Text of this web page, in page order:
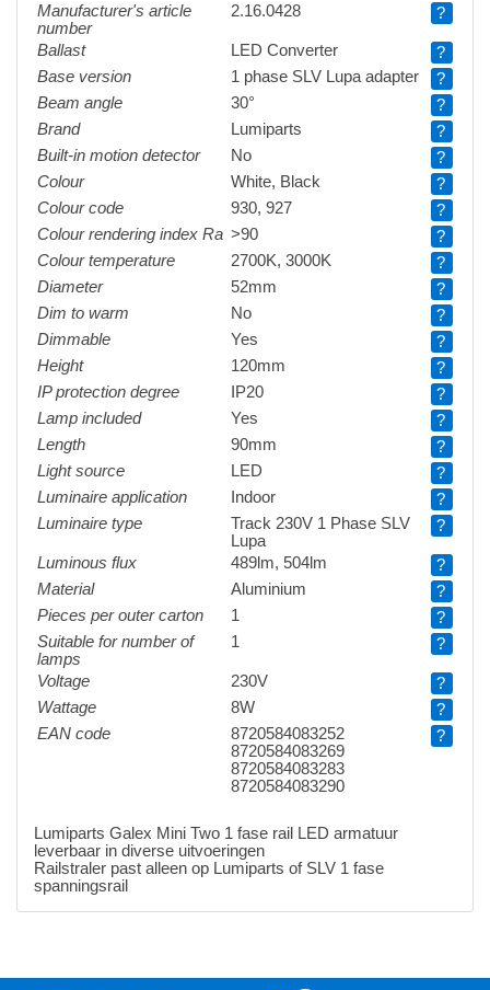
Manufacturer's article
number
2.16.0428 ?
Ballast LED Converter
?
Base version
1 phase SLV Lupa adapter
?
Beam angle
30°
?
Brand
Lumiparts
?
Built-in motion detector
No
?
Colour
White, Black
?
Colour code
930, 927
?
Colour rendering index Ra >90
?
Colour temperature
2700K, 3000K
?
Diameter
52mm
?
Dim to warm
No
?
Dimmable
Yes
?
Height
120mm
?
IP protection degree
IP20
?
Lamp included
Yes
?
Length
90mm
?
Light source
LED
?
Luminaire application
Indoor
?
Luminaire type
Track 230V 1 Phase SLV
Lupa
?
Luminous flux 489lm, 504lm
?
Material
Aluminium
?
Pieces per outer carton
1
?
Suitable for number of
lamps
1 ?
Voltage 230V
?
Wattage
8W
?
EAN code
8720584083252
8720584083269
8720584083283
8720584083290
?
Lumiparts Galex Mini Two 1 fase rail LED armatuur
leverbaar in diverse uitvoeringen
Railstraler past alleen op Lumiparts of SLV 1 fase
spanningsrail